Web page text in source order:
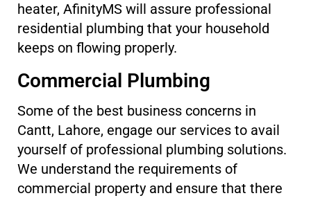
heater, AfinityMS will assure professional
residential plumbing that your household
keeps on flowing properly.
Commercial Plumbing
Some of the best business concerns in
Cantt, Lahore, engage our services to avail
yourself of professional plumbing solutions.
We understand the requirements of
commercial property and ensure that there